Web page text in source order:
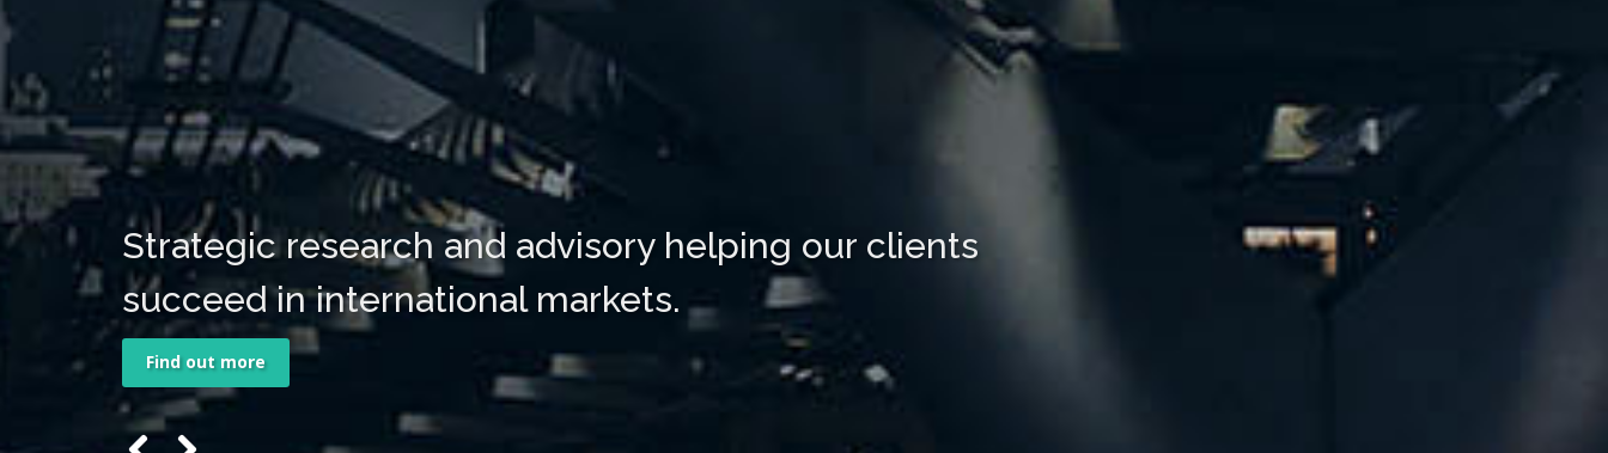
Strategic research and advisory helping our clients
succeed in international markets.
Find out more